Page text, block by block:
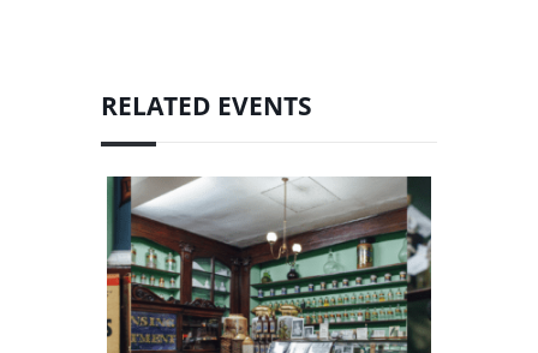
RELATED EVENTS